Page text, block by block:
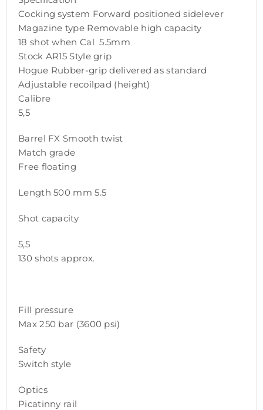
Cocking system Forward positioned sidelever
Magazine type Removable high capacity
18 shot when Cal 5.5mm
Stock AR15 Style grip
Hogue Rubber-grip delivered as standard
Adjustable recoilpad (height)
Calibre
5,5
Barrel FX Smooth twist
Match grade
Free floating
Length 500 mm 5.5
Shot capacity
5,5
130 shots approx.
Fill pressure
Max 250 bar (3600 psi)
Safety
Switch style
Optics
Picatinny rail